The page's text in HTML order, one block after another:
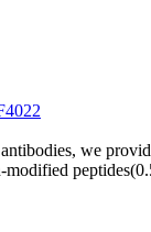
we
modified